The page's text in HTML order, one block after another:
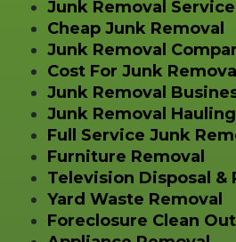
Junk Removal
Cheap Junk Removal
Junk Removal
Cost For Junk Removal
Junk Removal
Junk Removal Hauling
Full Service Junk
Furniture Removal
Television Disposal &
Yard Waste Removal
Foreclosure Clean